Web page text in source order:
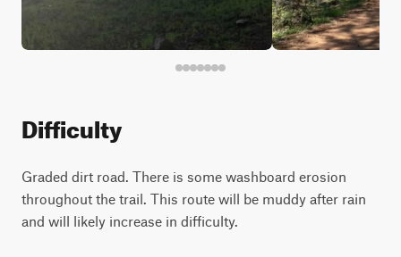
Difficulty
Graded dirt road. There is some washboard erosion
throughout the trail. This route will be muddy after rain
and will likely increase in difficulty.